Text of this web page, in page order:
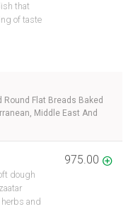
that
of taste
Round Flat Breads Baked
Middle East And
dough
and
975.00